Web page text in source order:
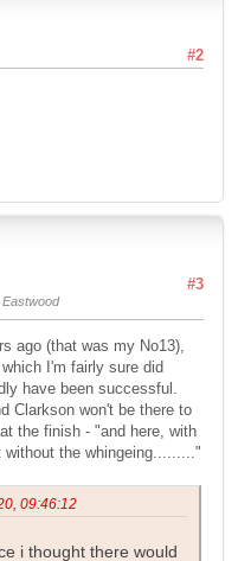
#2
#3
ago (that was my No13),
I'm fairly sure did
have been successful.
Clarkson won't be there to
the finish - "and here, with
the whingeing........."
09:46:12
i thought there would